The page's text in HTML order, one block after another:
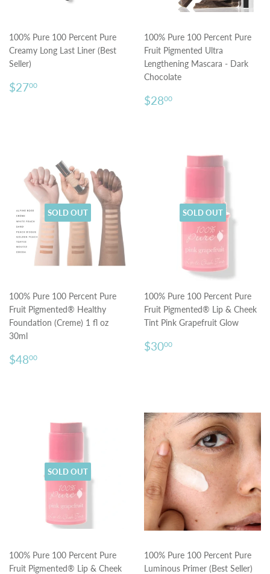
100% Pure 100 Percent Pure
Creamy Long Last Liner (Best
Seller)
Regular
price
$2700
100% Pure 100 Percent Pure
Fruit Pigmented Ultra
Lengthening Mascara - Dark
Chocolate
Regular
price
$2800
SOLD OUT
100% Pure 100 Percent Pure
Fruit Pigmented® Healthy
Foundation (Creme) 1 fl oz
30ml
Regular
price
$4800
SOLD OUT
100% Pure 100 Percent Pure
Fruit Pigmented® Lip & Cheek
Tint Pink Grapefruit Glow
Regular
price
$3000
SOLD OUT
100% Pure 100 Percent Pure
Fruit Pigmented® Lip & Cheek
100% Pure 100 Percent Pure
Luminous Primer (Best Seller)